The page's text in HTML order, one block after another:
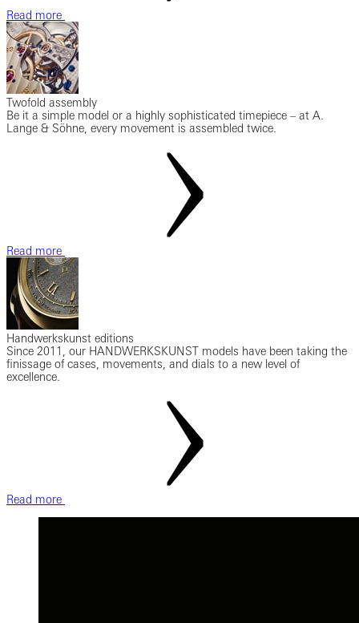
Read more
Twofold assembly
Be it a simple model or a highly sophisticated timepiece – at A.
Lange & Söhne, every movement is assembled twice.
Read more
Handwerkskunst editions
Since 2011, our HANDWERKSKUNST models have been taking the
finissage of cases, movements, and dials to a new level of
excellence.
Read more